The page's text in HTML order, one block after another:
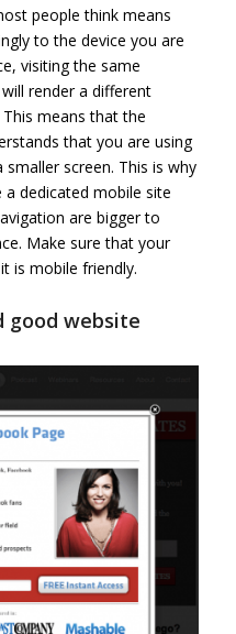
people think means
to the device you are
visiting the same
render a different
means that the
that you are using
screen. This is why
dedicated mobile site
are bigger to
Make sure that your
is mobile friendly.
good website